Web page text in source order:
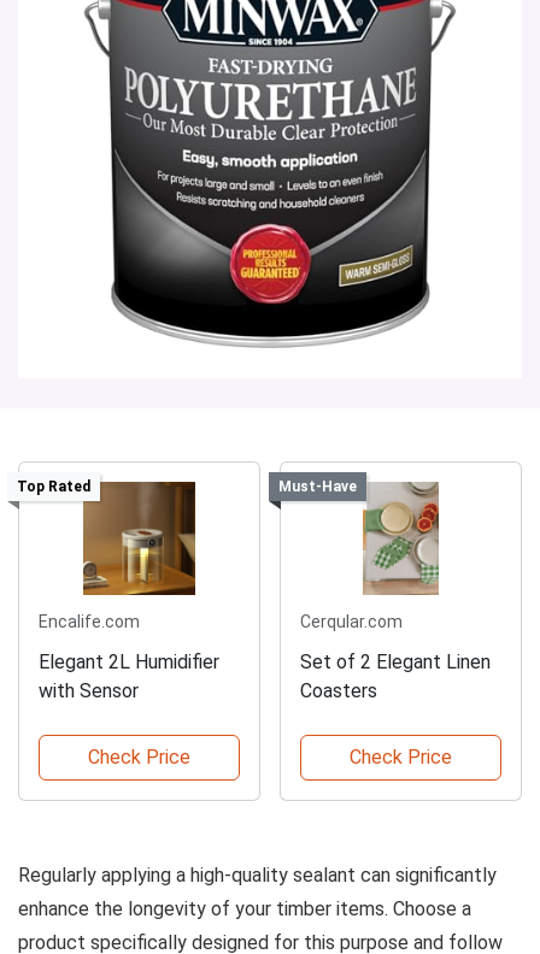
Top Rated
Encalife.com
Elegant 2L Humidifier
with Sensor
Check Price
Must-Have
Cerqular.com
Set of 2 Elegant Linen
Coasters
Check Price
Regularly applying a high-quality sealant can significantly
enhance the longevity of your timber items. Choose a
product specifically designed for this purpose and follow